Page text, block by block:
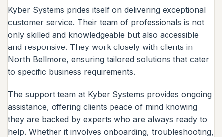
Kyber Systems prides itself on delivering exceptional
customer service. Their team of professionals is not
only skilled and knowledgeable but also accessible
and responsive. They work closely with clients in
North Bellmore, ensuring tailored solutions that cater
to specific business requirements.
The support team at Kyber Systems provides ongoing
assistance, offering clients peace of mind knowing
they are backed by experts who are always ready to
help. Whether it involves onboarding, troubleshooting,